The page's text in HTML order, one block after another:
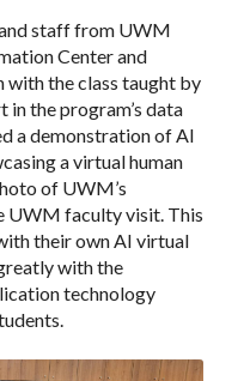
staff from UWM
Center and
with the class taught by
in the program’s data
a demonstration of AI
a virtual human
of UWM’s
UWM faculty visit. This
their own AI virtual
with the
technology